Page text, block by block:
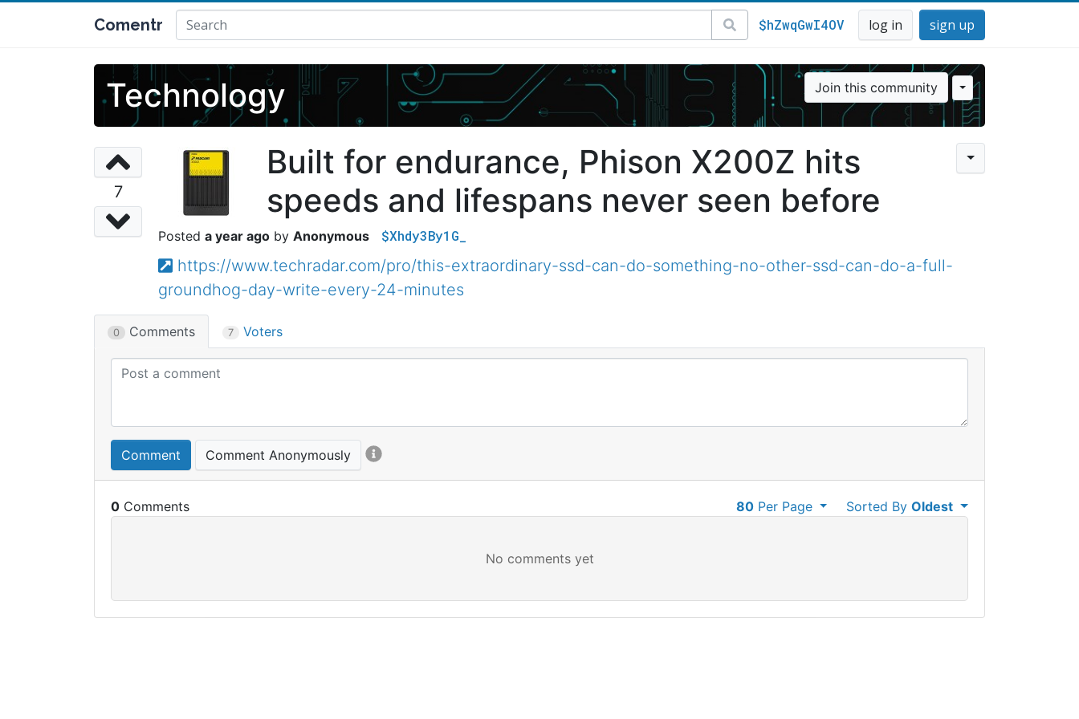
Comentr $hZwqGwI4OV log in sign up
Technology Join this community
7
Built for endurance, Phison X200Z hits
speeds and lifespans never seen before
a year ago Anonymous $Xhdy3By1G_
https://www.techradar.com/pro/this-extraordinary-ssd-can-do-something-no-other-ssd-can-do-a-full-
groundhog-day-write-every-24-minutes
0 Comments 7 Voters
Comment Comment Anonymously
0 Sorted ByOldest
80Per Page